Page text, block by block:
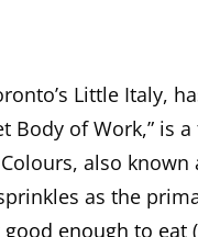
Little Italy,
Body of Work,” is
also known
as the
good enough to eat